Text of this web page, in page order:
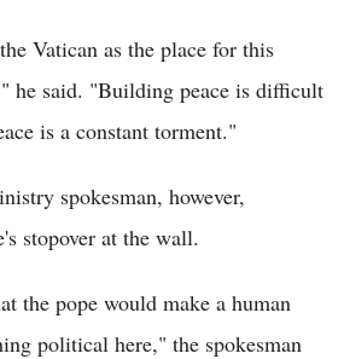
Vatican as the place for this
he said. "Building peace is difficult
is a constant torment."
spokesman, however,
stopover at the wall.
the pope would make a human
political here," the spokesman